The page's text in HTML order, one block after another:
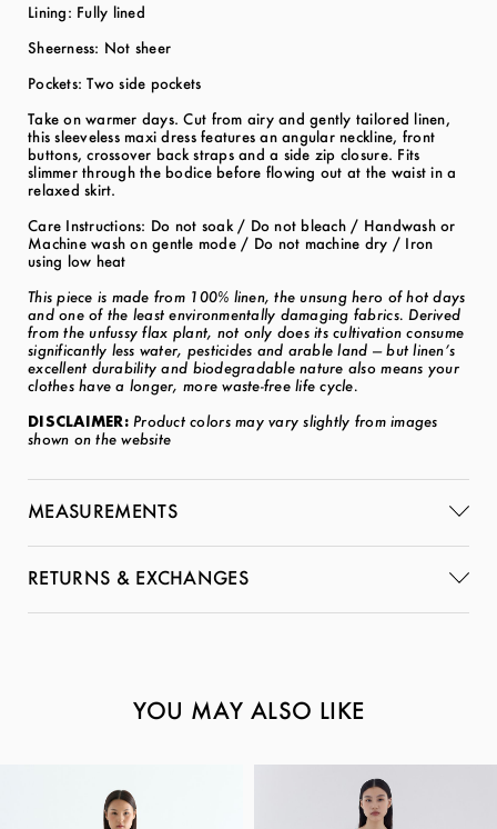
Lining: Fully lined
Sheerness: Not sheer
Pockets: Two side pockets
Take on warmer days. Cut from airy and gently tailored linen,
this sleeveless maxi dress features an angular neckline, front
buttons, crossover back straps and a side zip closure. Fits
slimmer through the bodice before flowing out at the waist in a
relaxed skirt.
Care Instructions: Do not soak / Do not bleach / Handwash or
Machine wash on gentle mode / Do not machine dry / Iron
using low heat
This piece is made from 100% linen, the unsung hero of hot days
and one of the least environmentally damaging fabrics. Derived
from the unfussy flax plant, not only does its cultivation consume
significantly less water, pesticides and arable land — but linen’s
excellent durability and biodegradable nature also means your
clothes have a longer, more waste-free life cycle.
DISCLAIMER: Product colors may vary slightly from images
shown on the website
MEASUREMENTS
RETURNS & EXCHANGES
YOU MAY ALSO LIKE